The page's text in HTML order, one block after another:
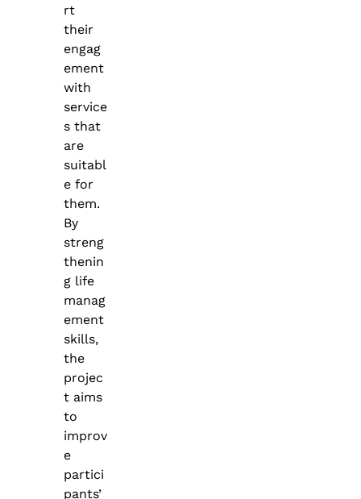
rt
their
engag
ement
with
service
s that
are
suitabl
e for
them.
By
streng
thenin
g life
manag
ement
skills,
the
projec
t aims
to
improv
e
partici
pants’